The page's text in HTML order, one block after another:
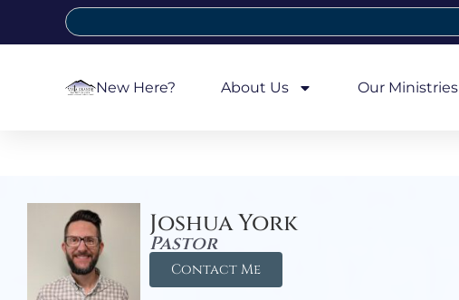
New Here? About Us Our Ministries
Joshua York
Pastor
Contact Me